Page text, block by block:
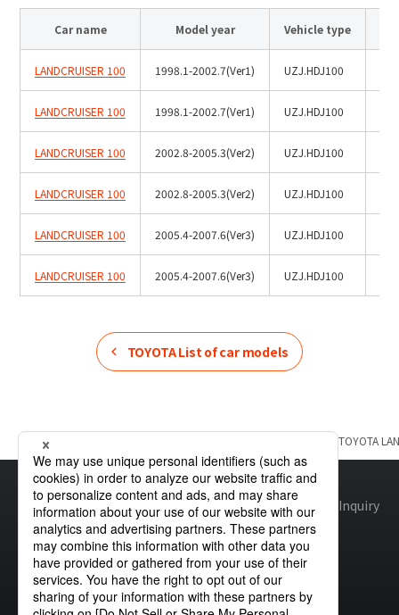
VFHY1104P, LLF0111A, ULR4B, SL035
Car name Model year Vehicle type
LANDCRUISER 100 1998.1-2002.7(Ver1) UZJ.HDJ100
LANDCRUISER 100 1998.1-2002.7(Ver1) UZJ.HDJ100
LANDCRUISER 100 2002.8-2005.3(Ver2) UZJ.HDJ100
LANDCRUISER 100 2002.8-2005.3(Ver2) UZJ.HDJ100
LANDCRUISER 100 2005.4-2007.6(Ver3) UZJ.HDJ100
LANDCRUISER 100 2005.4-2007.6(Ver3) UZJ.HDJ100
TOYOTAList of car models
Home TOYOTA
Site mapGlobal Privacy PolicyCookie PolicySite Policy Inquiry